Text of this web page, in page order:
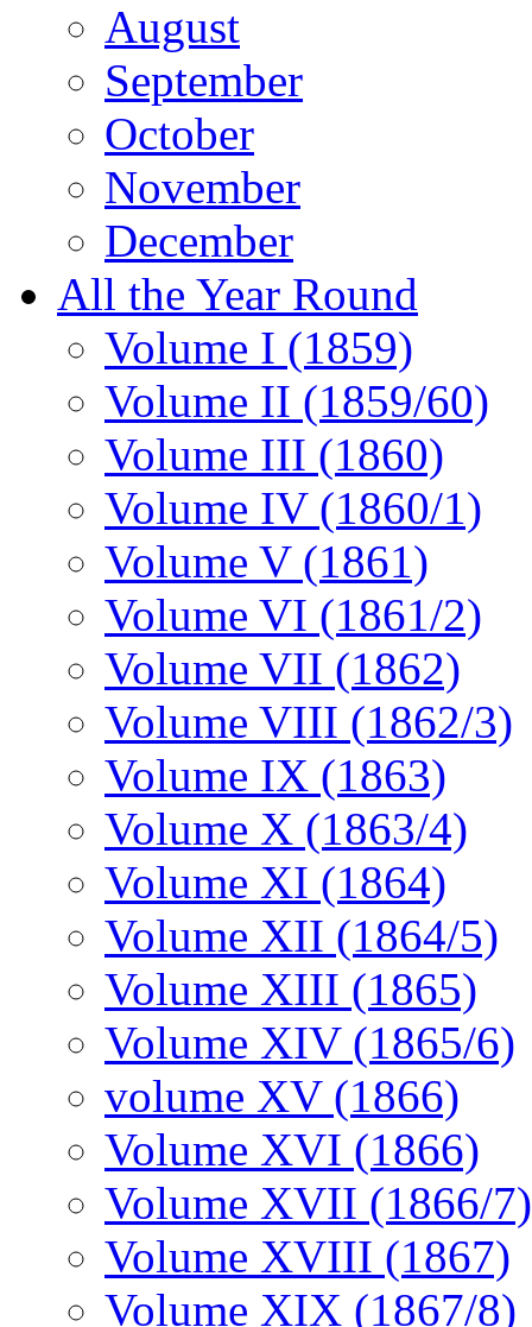
August
September
October
November
December
All the Year Round
Volume I (1859)
Volume II (1859/60)
Volume III (1860)
Volume IV (1860/1)
Volume V (1861)
Volume VI (1861/2)
Volume VII (1862)
Volume VIII (1862/3)
Volume IX (1863)
Volume X (1863/4)
Volume XI (1864)
Volume XII (1864/5)
Volume XIII (1865)
Volume XIV (1865/6)
volume XV (1866)
Volume XVI (1866)
Volume XVII (1866/7)
Volume XVIII (1867)
Volume XIX (1867/8)